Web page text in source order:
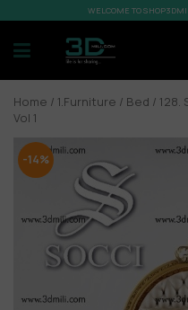
WELCOME TO
Home / 1.Furniture / Bed / 128.
Vol 1
-14%